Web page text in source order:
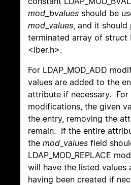
mod_bvalues should be
mod_values , and it
terminated array of struct
<lber.h>.
For LDAP_MOD_ADD
values are added to the
attribute if necessary. For
modifications, the given
the entry, removing the
remain. If the entire
the mod_values field
LDAP_MOD_REPLACE
will have the listed values
having been created if